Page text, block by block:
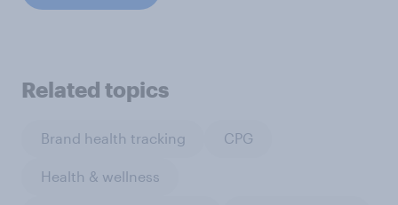
Related topics
Brand health tracking CPG
Health & wellness